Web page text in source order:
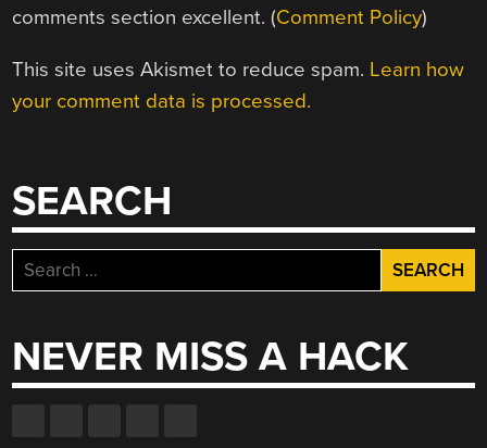
comments section excellent. (Comment Policy)
This site uses Akismet to reduce spam. Learn how
your comment data is processed.
SEARCH
Search
for:
NEVER MISS A HACK